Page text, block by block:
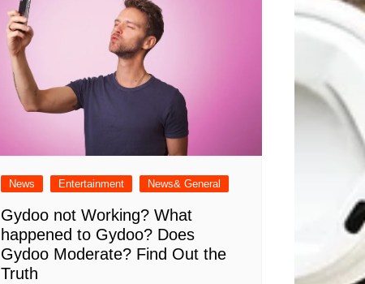
News Entertainment News& General
Gydoo not Working​? What
happened to Gydoo​? Does
Gydoo Moderate​? Find Out the
Truth